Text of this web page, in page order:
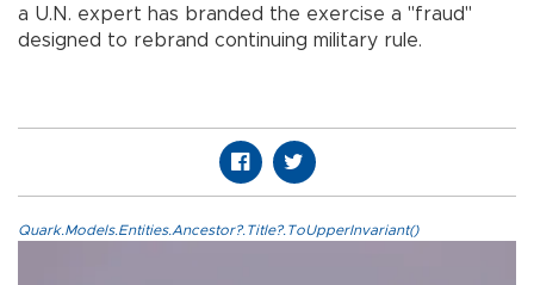
a U.N. expert has branded the exercise a "fraud"
designed to rebrand continuing military rule.
Quark.Models.Entities.Ancestor?.Title?.ToUpperInvariant()